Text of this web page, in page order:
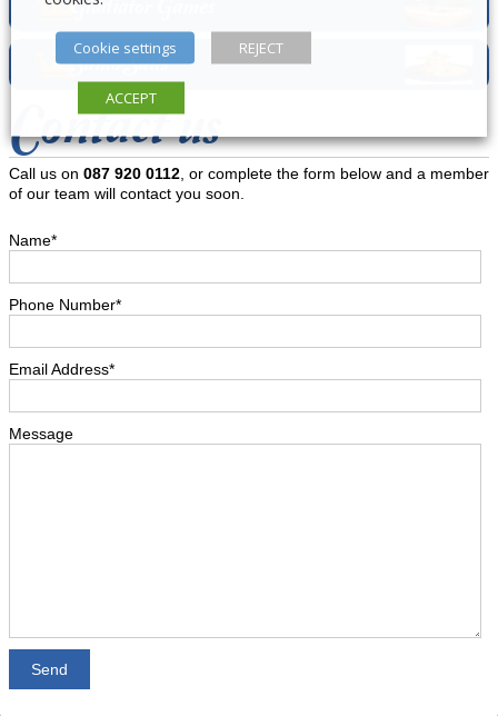
Gladiator Games
Sumo Suits
Contact us
Call us on 087 920 0112 , or complete the form below and a member
of our team will contact you soon.
Name*
Phone Number*
Email Address*
Message
Cookie settings REJECT
ACCEPT